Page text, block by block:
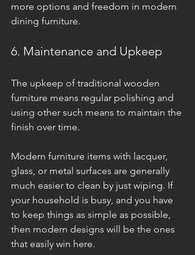
more options and freedom in modern
dining furniture.
6. Maintenance and Upkeep
The upkeep of traditional wooden
furniture means regular polishing and
using other such means to maintain the
finish over time.
Modern furniture items with lacquer,
glass, or metal surfaces are generally
much easier to clean by just wiping. If
your household is busy, and you have
to keep things as simple as possible,
then modern designs will be the ones
that easily win here.